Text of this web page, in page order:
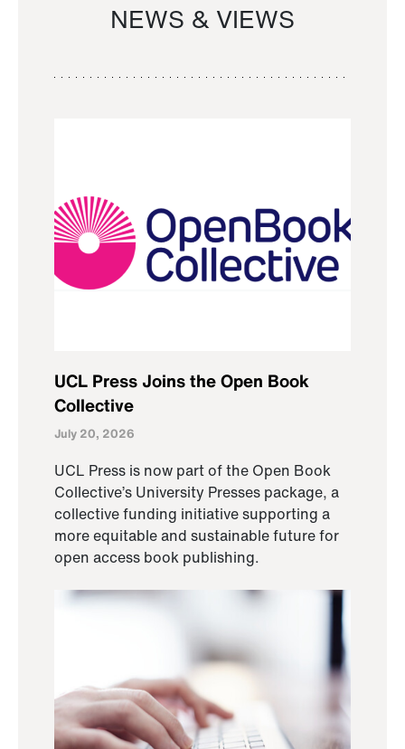
NEWS & VIEWS
UCL Press Joins the Open Book
Collective
July 20, 2026
UCL Press is now part of the Open Book
Collective’s University Presses package, a
collective funding initiative supporting a
more equitable and sustainable future for
open access book publishing.